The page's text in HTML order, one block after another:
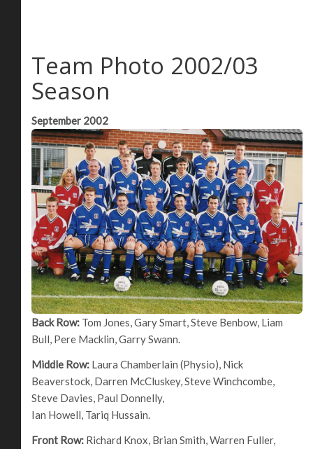
Team Photo 2002/03
Season
September 2002
Back Row: Tom Jones, Gary Smart, Steve Benbow, Liam
Bull, Pere Macklin, Garry Swann.
Middle Row: Laura Chamberlain (Physio), Nick
Beaverstock, Darren McCluskey, Steve Winchcombe,
Steve Davies, Paul Donnelly,
Ian Howell, Tariq Hussain.
Front Row: Richard Knox, Brian Smith, Warren Fuller,